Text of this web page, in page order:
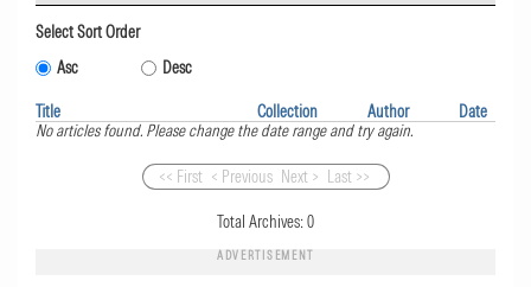
Select Sort Order
Asc
Desc
Title Collection Author
Date
No articles found. Please change the date range and try again.
<< First < Previous Next > Last >>
Total Archives:0
ADVERTISEMENT